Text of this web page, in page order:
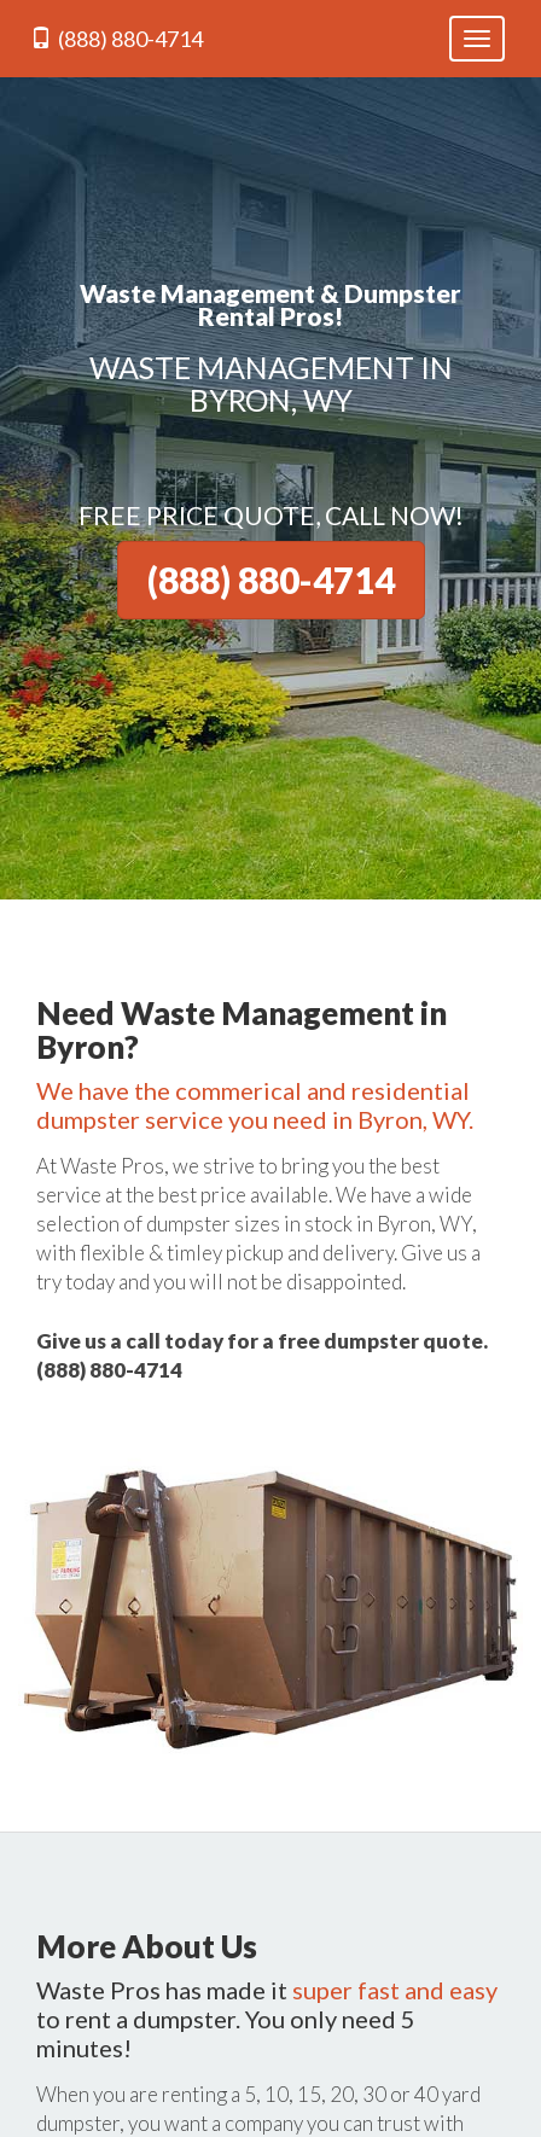
Toggle
(888) 880-4714
Waste Management & Dumpster
Rental Pros!
WASTE MANAGEMENT IN
BYRON, WY
FREE PRICE QUOTE, CALL NOW!
(888) 880-4714
Need Waste Management in
Byron?
We have the commerical and residential
dumpster service you need in Byron, WY.
At Waste Pros, we strive to bring you the best
service at the best price available. We have a wide
selection of dumpster sizes in stock in Byron, WY,
with flexible & timley pickup and delivery. Give us a
try today and you will not be disappointed.
Give us a call today for a free dumpster quote.
(888) 880-4714
More About Us
Waste Pros has made it super fast and easy
to rent a dumpster. You only need 5
minutes!
When you are renting a 5, 10, 15, 20, 30 or 40 yard
dumpster, you want a company you can trust with